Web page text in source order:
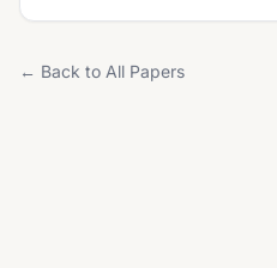
← Back to All Papers